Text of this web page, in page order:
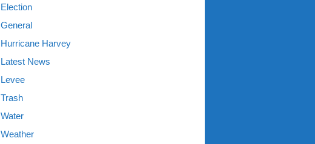
Election
General
Hurricane Harvey
Latest News
Levee
Trash
Water
Weather